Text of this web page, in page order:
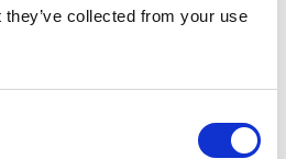
collected from your use